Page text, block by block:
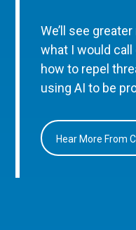
We’ll see
what I would
how to repel
using AI to be
Hear More From